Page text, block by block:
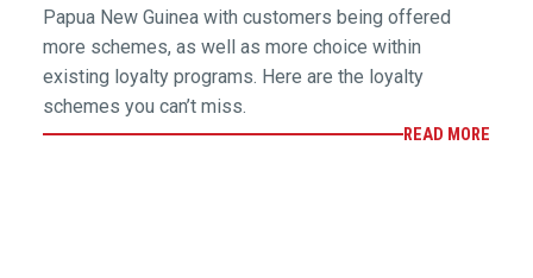
Papua New Guinea with customers being offered
more schemes, as well as more choice within
existing loyalty programs. Here are the loyalty
schemes you can’t miss.
READ MORE